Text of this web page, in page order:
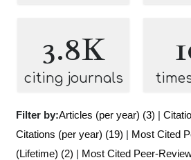
3.8K
citing journals
Filter by:Articles (per year) (3) |
Citations (per year) (19) | Most Cited
(Lifetime) (2) | Most Cited Peer-